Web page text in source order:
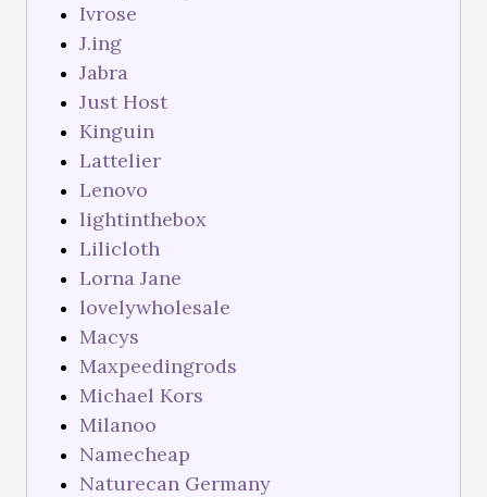
Ivrose
J.ing
Jabra
Just Host
Kinguin
Lattelier
Lenovo
lightinthebox
Lilicloth
Lorna Jane
lovelywholesale
Macys
Maxpeedingrods
Michael Kors
Milanoo
Namecheap
Naturecan Germany